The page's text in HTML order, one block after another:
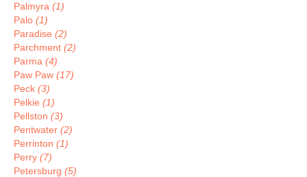
Palmyra (1)
Palo (1)
Paradise (2)
Parchment (2)
Parma (4)
Paw Paw (17)
Peck (3)
Pelkie (1)
Pellston (3)
Pentwater (2)
Perrinton (1)
Perry (7)
Petersburg (5)